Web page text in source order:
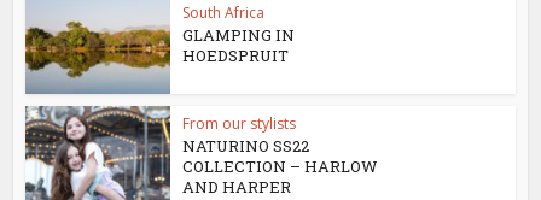
South Africa
GLAMPING IN
HOEDSPRUIT
From our stylists
NATURINO SS22
COLLECTION – HARLOW
AND HARPER